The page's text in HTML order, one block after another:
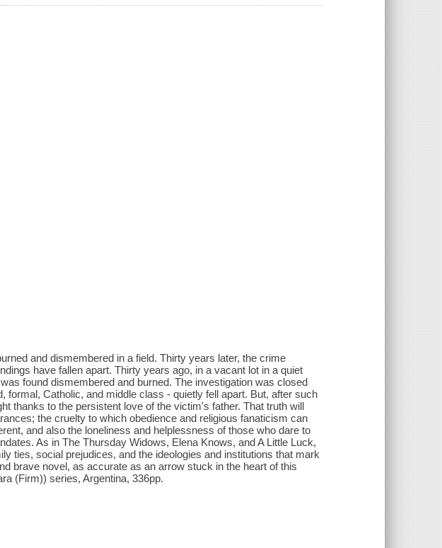
and dismembered in a field. Thirty years later, the crime
have fallen apart. Thirty years ago, in a vacant lot in a quiet
found dismembered and burned. The investigation was closed
formal, Catholic, and middle class - quietly fell apart. But, after such
thanks to the persistent love of the victim's father. That truth will
the cruelty to which obedience and religious fanaticism can
and also the loneliness and helplessness of those who dare to
As in The Thursday Widows, Elena Knows, and A Little Luck,
ties, social prejudices, and the ideologies and institutions that mark
brave novel, as accurate as an arrow stuck in the heart of this
(Firm)) series, Argentina, 336pp.